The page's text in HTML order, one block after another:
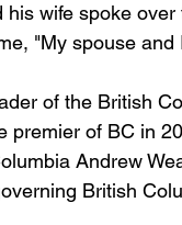
his wife spoke
"My spouse and
of the British
premier of BC in
Andrew
British